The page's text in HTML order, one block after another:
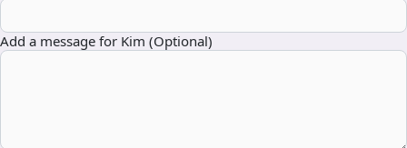
Add a message for Kim (Optional)